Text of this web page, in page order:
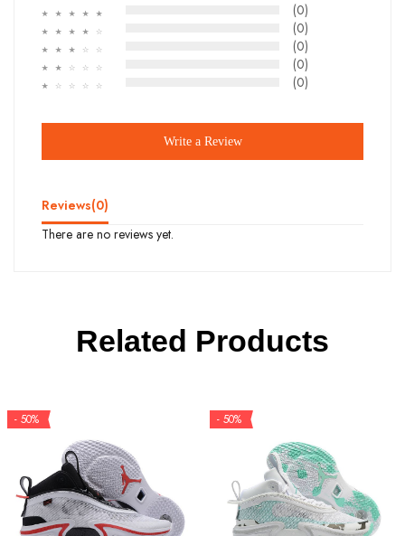
☆ ☆ ☆ ☆ ☆ (0)
☆ ☆ ☆ ☆ ☆ (0)
☆ ☆ ☆ ☆ ☆ (0)
☆ ☆ ☆ ☆ ☆ (0)
☆ ☆ ☆ ☆ ☆ (0)
Write a Review
Reviews(0)
There are no reviews yet.
Related Products
- 50% - 50%